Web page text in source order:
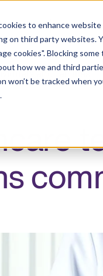
to enhance
on third party websites.
cookies". Blocking
how we and third
won’t be tracked when
and families